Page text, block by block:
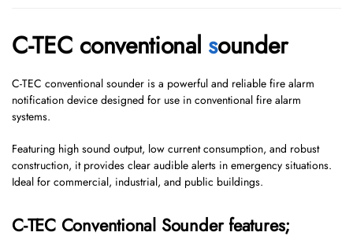
C-TEC conventional sounder
C-TEC conventional sounder is a powerful and reliable fire alarm
notification device designed for use in conventional fire alarm
systems.
Featuring high sound output, low current consumption, and robust
construction, it provides clear audible alerts in emergency situations.
Ideal for commercial, industrial, and public buildings.
C-TEC Conventional Sounder features;